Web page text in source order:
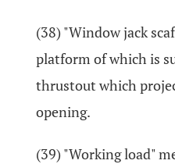
(38) "Window jack
platform of which is
thrustout which
opening.
(39) "Working load"